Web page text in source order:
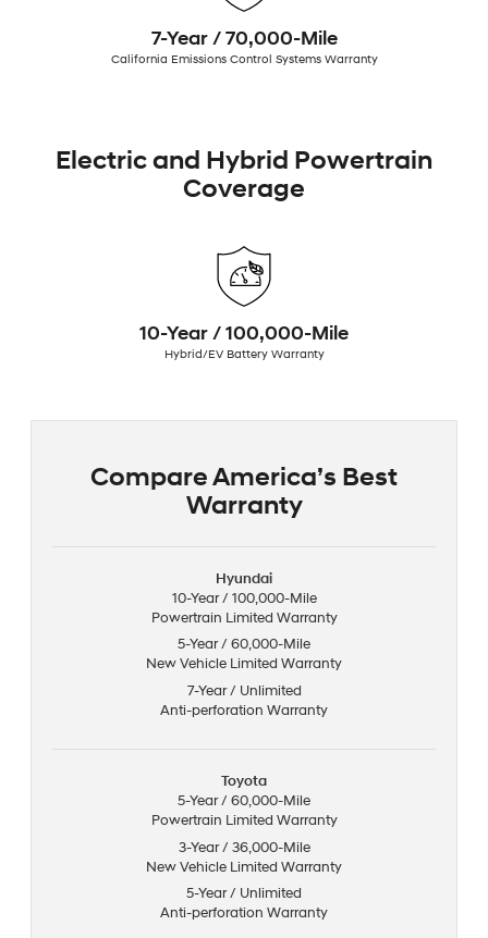
7-Year / 70,000-Mile
California Emissions Control Systems Warranty
Electric and Hybrid Powertrain
Coverage
10-Year / 100,000-Mile
Hybrid/EV Battery Warranty
Compare America’s Best
Warranty
Hyundai
10-Year / 100,000-Mile
Powertrain Limited Warranty
5-Year / 60,000-Mile
New Vehicle Limited Warranty
7-Year / Unlimited
Anti-perforation Warranty
Toyota
5-Year / 60,000-Mile
Powertrain Limited Warranty
3-Year / 36,000-Mile
New Vehicle Limited Warranty
5-Year / Unlimited
Anti-perforation Warranty